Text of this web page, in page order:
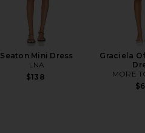
Seaton Mini Dress
LNA
$138
Graciela
MORE